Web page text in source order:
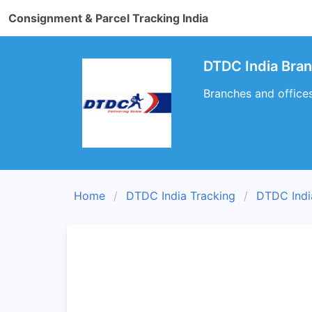
Consignment & Parcel Tracking India
DTDC India
Branches and
Home DTDC India Tracking DTDC